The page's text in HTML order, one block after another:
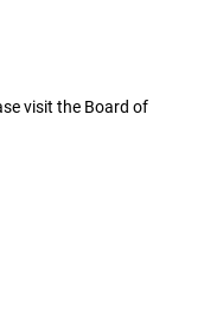
visit the Board of